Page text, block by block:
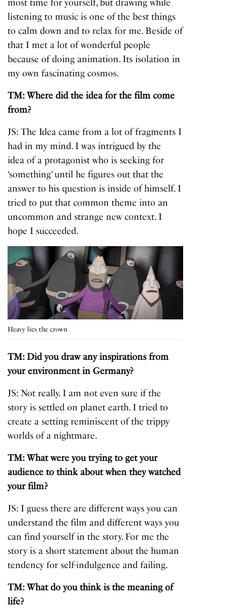
most time for yourself, but drawing while
listening to music is one of the best things
to calm down and to relax for me. Beside of
that I met a lot of wonderful people
because of doing animation. Its isolation in
my own fascinating cosmos.
TM: Where did the idea for the film come
from?
JS: The Idea came from a lot of fragments I
had in my mind. I was intrigued by the
idea of a protagonist who is seeking for
‘something‘ until he figures out that the
answer to his question is inside of himself. I
tried to put that common theme into an
uncommon and strange new context. I
hope I succeeded.
Heavy lies the crown
TM: Did you draw any inspirations from
your environment in Germany?
JS: Not really. I am not even sure if the
story is settled on planet earth. I tried to
create a setting reminiscent of the trippy
worlds of a nightmare.
TM: What were you trying to get your
audience to think about when they watched
your film?
JS: I guess there are different ways you can
understand the film and different ways you
can find yourself in the story. For me the
story is a short statement about the human
tendency for self-indulgence and failing.
TM: What do you think is the meaning of
life?